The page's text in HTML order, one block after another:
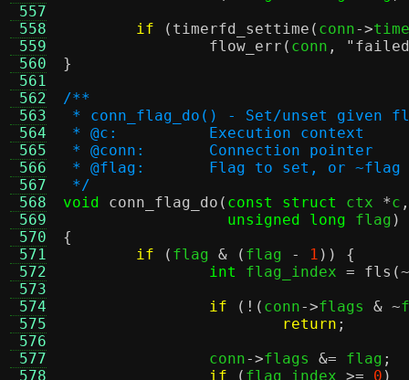
557
558
559
560
561
562
563
564
565
566
567
568
569
570
571
572
573
574
575
576
577
578
if
( timerfd_settime ( conn->
flow_err ( conn ,
}
/**
* conn_flag_do() - Set/unset given
* @c:		Execution context
* @conn:	Connection pointer
* @flag:	Flag to set, or
*/
void
conn_flag_do ( const struct ctx *c ,
unsigned long flag )
{
if
( flag & ( flag - 1 )) {
int
flag_index = fls (~
if
(!( conn->flags & ~
return ;
		conn
->flags &= flag ;
if
( flag_index >= 0 )